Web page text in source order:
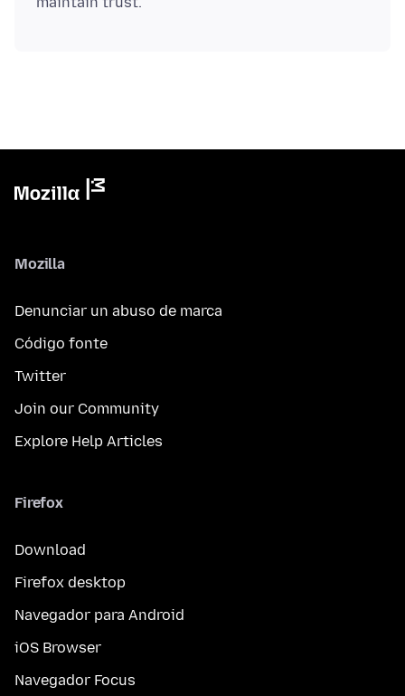
Mozilla
Denunciar un abuso de marca
Código fonte
Twitter
Join our Community
Explore Help Articles
Firefox
Download
Firefox desktop
Navegador para Android
iOS Browser
Navegador Focus